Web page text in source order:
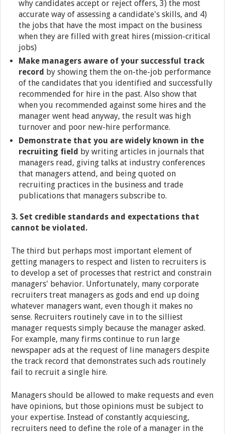
why candidates accept or reject offers, 3) the most
accurate way of assessing a candidate's skills, and 4)
the jobs that have the most impact on the business
when they are filled with great hires (mission-critical
jobs)
Make managers aware of your successful track
record by showing them the on-the-job performance
of the candidates that you identified and successfully
recommended for hire in the past. Also show that
when you recommended against some hires and the
manager went head anyway, the result was high
turnover and poor new-hire performance.
Demonstrate that you are widely known in the
recruiting field by writing articles in journals that
managers read, giving talks at industry conferences
that managers attend, and being quoted on
recruiting practices in the business and trade
publications that managers subscribe to.
3. Set credible standards and expectations that
cannot be violated.
The third but perhaps most important element of
getting managers to respect and listen to recruiters is
to develop a set of processes that restrict and constrain
managers' behavior. Unfortunately, many corporate
recruiters treat managers as gods and end up doing
whatever managers want, even though it makes no
sense. Recruiters routinely cave in to the silliest
manager requests simply because the manager asked.
For example, many firms continue to run large
newspaper ads at the request of line managers despite
the track record that demonstrates such ads routinely
fail to recruit a single hire.
Managers should be allowed to make requests and even
have opinions, but those opinions must be subject to
your expertise. Instead of constantly acquiescing,
recruiters need to define the role of a manager in the